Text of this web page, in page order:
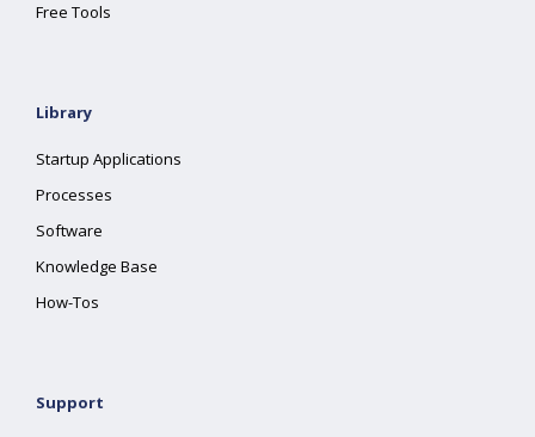
Free Tools
Library
Startup Applications
Processes
Software
Knowledge Base
How-Tos
Support